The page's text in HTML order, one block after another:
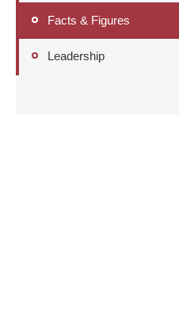
Facts & Figures
Leadership